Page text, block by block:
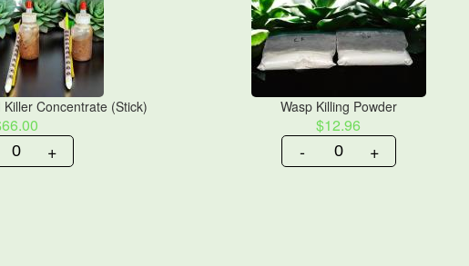
Concentrate (Stick)
+
Wasp Killing Powder
$12.96
- +